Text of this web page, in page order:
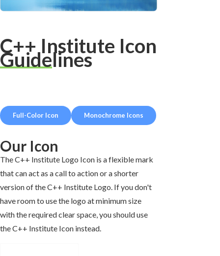
C++ Institute Icon
Guidelines
Full-Color Icon Monochrome Icons
Our Icon
The C++ Institute Logo Icon is a flexible mark
that can act as a call to action or a shorter
version of the C++ Institute Logo. If you don't
have room to use the logo at minimum size
with the required clear space, you should use
the C++ Institute Icon instead.